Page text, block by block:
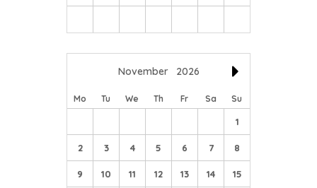
November 2026
Mo Tu We Th Fr Sa Su
1
2 3 4 5 6 7 8
9 10 11 12 13 14 15